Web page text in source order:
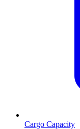
Cargo Capacity